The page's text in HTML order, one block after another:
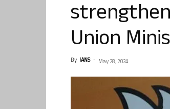
Union
By IANS - May 28, 2024